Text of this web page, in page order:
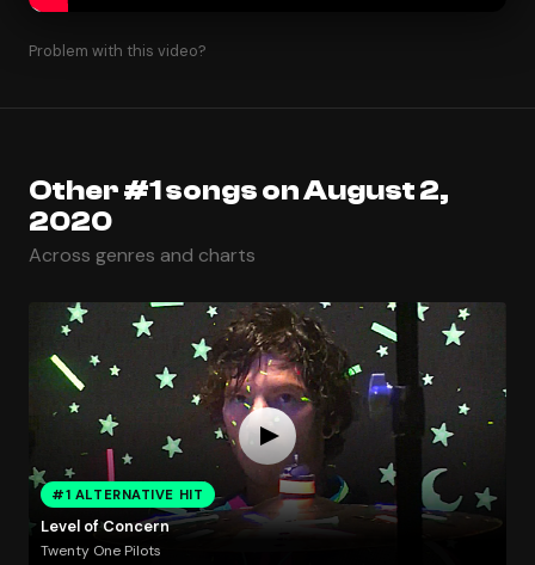
Problem with this video?
Other #1 songs on August 2,
2020
Across genres and charts
#1 ALTERNATIVE HIT
Level of Concern
Twenty One Pilots